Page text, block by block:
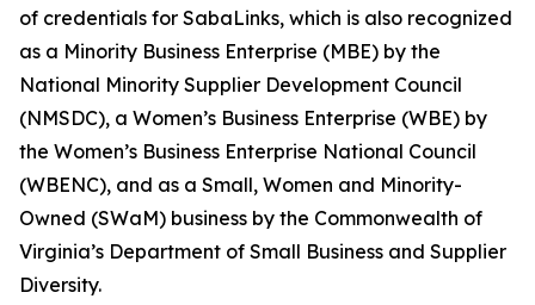
of credentials for SabaLinks, which is also recognized
as a Minority Business Enterprise (MBE) by the
National Minority Supplier Development Council
(NMSDC), a Women’s Business Enterprise (WBE) by
the Women’s Business Enterprise National Council
(WBENC), and as a Small, Women and Minority-
Owned (SWaM) business by the Commonwealth of
Virginia’s Department of Small Business and Supplier
Diversity.